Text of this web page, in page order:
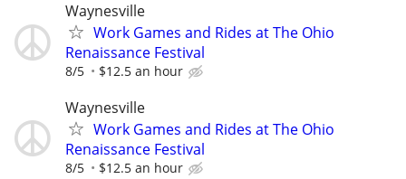
Waynesville
Work Games and Rides at The Ohio
Renaissance Festival
8/5 $12.5 an hour
Waynesville
Work Games and Rides at The Ohio
Renaissance Festival
8/5 $12.5 an hour